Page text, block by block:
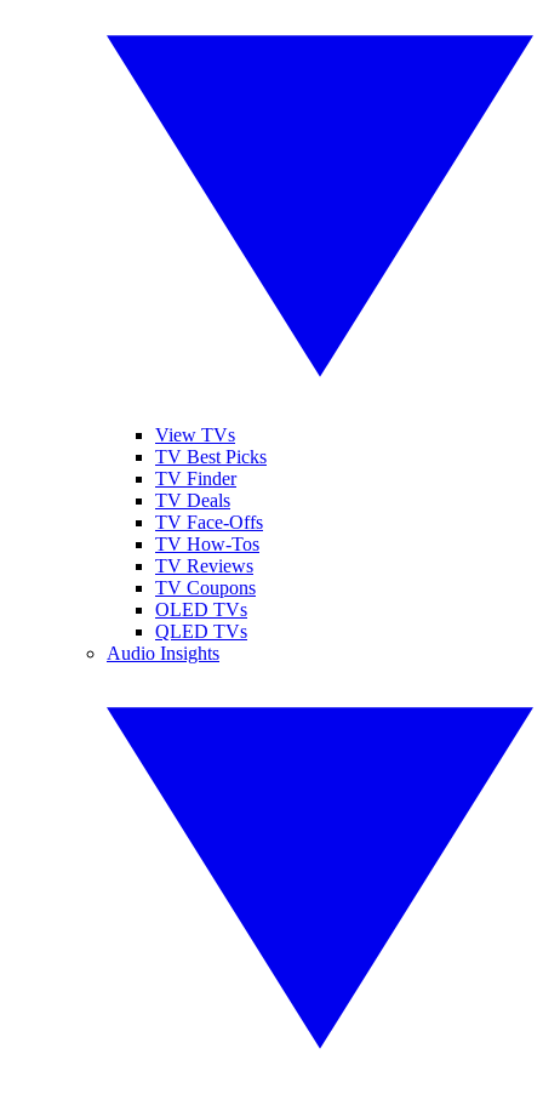
View TVs
TV Best Picks
TV Finder
TV Deals
TV Face-Offs
TV How-Tos
TV Reviews
TV Coupons
OLED TVs
QLED TVs
Audio Insights